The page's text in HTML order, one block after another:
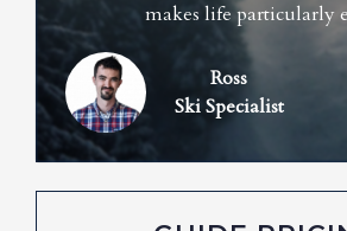
makes life particularly
Ross
Ski Specialist